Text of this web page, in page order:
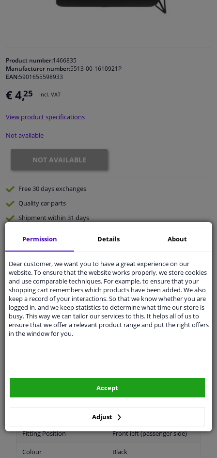
Cleaning & protection
Body shop & tools
Camper, motorbike, bicycle & boat
Sensors & electronics
Product number:1466835
Manufacturer number:5513-00-1610921P
EAN:5901655598933
€ 4,25 Incl. VAT
View product specifications
Not available
NOT AVAILABLE
Free 30 daysexchanges
Qualitycar parts
Shipment within 31 days
Customer service:+31 85 070 52 25
Ask your question at our product specialists.
Questions And Answers.
Fit guarantee, show parts suitable for your vehicle.
manually select
Plastic
Fitting Position Front left (passenger side)
Colour Black
Permission Details About
Dear customer, we want you to have a great experience on our
website. To ensure that the website works properly, we store cookies
and use comparable techniques. For example, to ensure that your
shopping cart remembers which products have been added. We also
keep a record of your interactions. So that we know whether you are
logged in, and we keep statistics to determine what time our store is
busy. This way we can tailor our services to this. It helps all of us to
ensure that we offer a relevant product range and put the right offers
in the window for you.
Adjust
Accept